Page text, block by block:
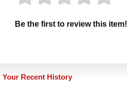
Be the first to review this item!
Your Recent History